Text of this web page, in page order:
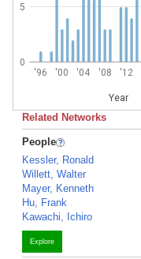
'96 '00 '04 '08 '12
Year
0
5
Related Networks
People
Kessler, Ronald
Willett, Walter
Mayer, Kenneth
Hu, Frank
Kawachi, Ichiro
Explore